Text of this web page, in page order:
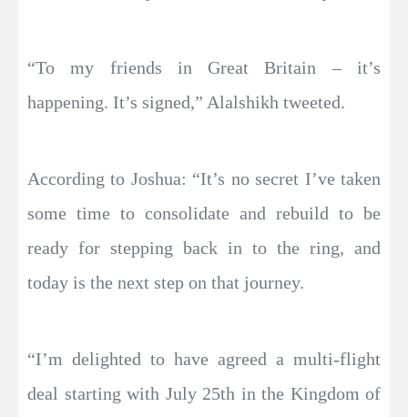
“To my friends in Great Britain – it’s
happening. It’s signed,” Alalshikh tweeted.
According to Joshua: “It’s no secret I’ve taken
some time to consolidate and rebuild to be
ready for stepping back in to the ring, and
today is the next step on that journey.
“I’m delighted to have agreed a multi-flight
deal starting with July 25th in the Kingdom of